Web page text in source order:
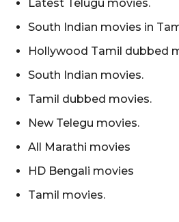
Latest Telugu movies.
South Indian movies in
Hollywood Tamil dubbed
South Indian movies.
Tamil dubbed movies.
New Telegu movies.
All Marathi movies
HD Bengali movies
Tamil movies.